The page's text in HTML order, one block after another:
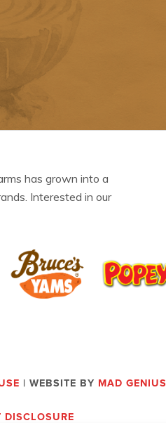
has grown into a
Interested in our
| WEBSITE BY MAD GENIUS
DISCLOSURE